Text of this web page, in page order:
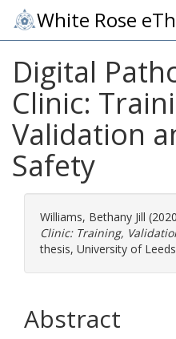
White Rose
Digital
Clinic:
Validation
Safety
Williams, Bethany Jill
Clinic: Training,
thesis, University of
Abstract